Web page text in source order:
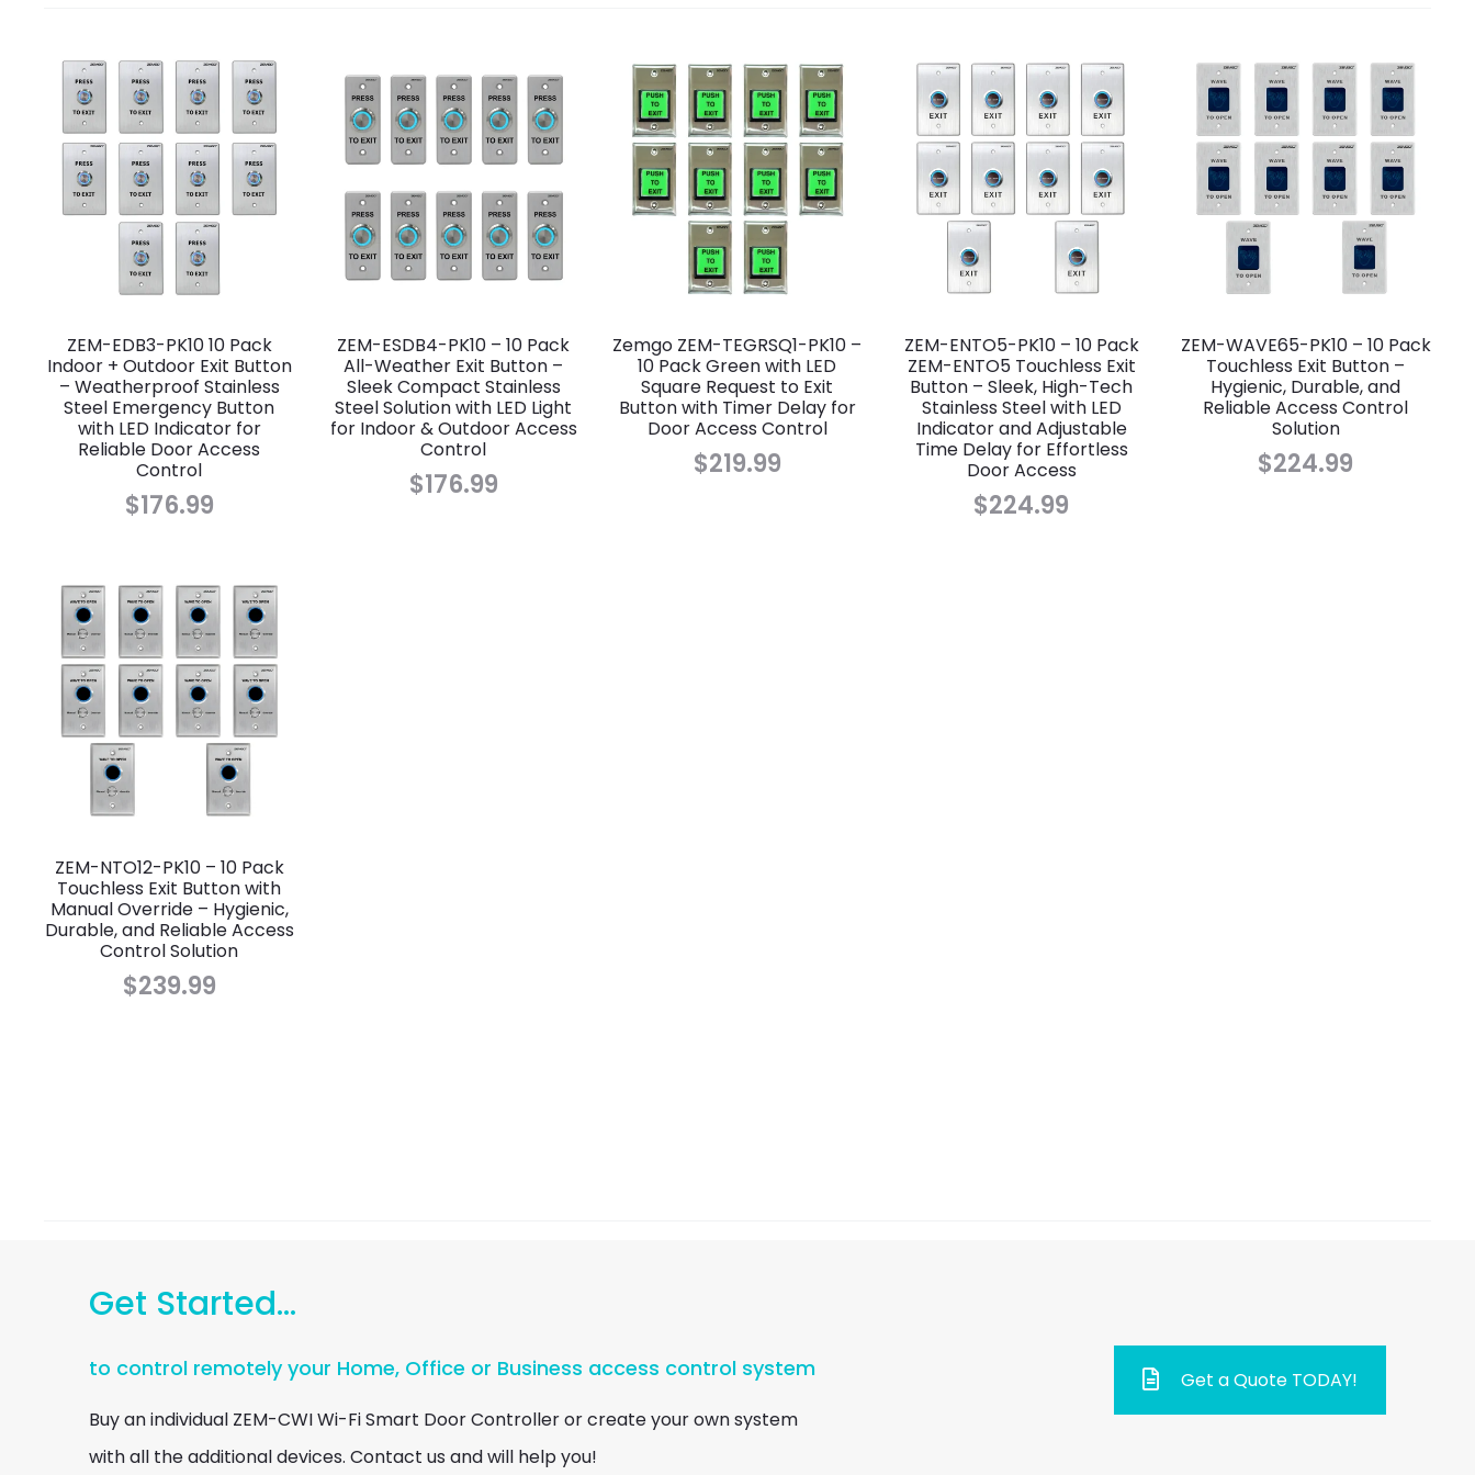
ZEM-EDB3-PK10 10 Pack
Indoor + Outdoor Exit Button
– Weatherproof Stainless
Steel Emergency Button
with LED Indicator for
Reliable Door Access
Control
$176.99
ZEM-ESDB4-PK10 – 10 Pack
All-Weather Exit Button –
Sleek Compact Stainless
Steel Solution with LED Light
for Indoor & Outdoor Access
Control
$176.99
Zemgo ZEM-TEGRSQ1-PK10 –
10 Pack Green with LED
Square Request to Exit
Button with Timer Delay for
Door Access Control
$219.99
ZEM-ENTO5-PK10 – 10 Pack
ZEM-ENTO5 Touchless Exit
Button – Sleek, High-Tech
Stainless Steel with LED
Indicator and Adjustable
Time Delay for Effortless
Door Access
$224.99
ZEM-WAVE65-PK10 – 10 Pack
Touchless Exit Button –
Hygienic, Durable, and
Reliable Access Control
Solution
$224.99
ZEM-NTO12-PK10 – 10 Pack
Touchless Exit Button with
Manual Override – Hygienic,
Durable, and Reliable Access
Control Solution
$239.99
Get Started...
to control remotely your Home, Office or Business access control system
Buy an individual ZEM-CWI Wi-Fi Smart Door Controller or create your own system
with all the additional devices. Contact us and will help you!
Get a Quote TODAY!